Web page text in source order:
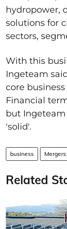
hydropower,
solutions for
sectors,
With this
Ingeteam
core
Financial
but Ingeteam
'solid'.
business
Related